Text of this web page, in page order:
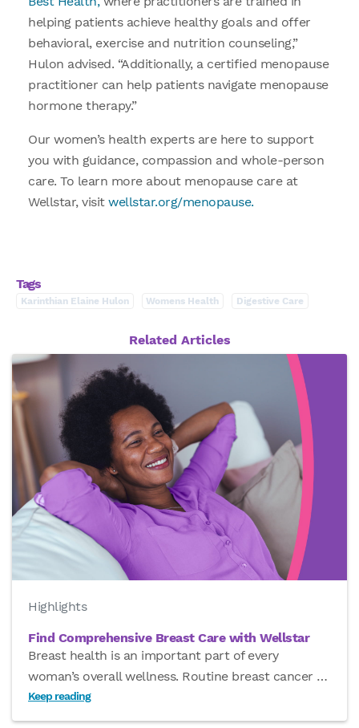
helping patients achieve healthy goals and offer
behavioral, exercise and nutrition counseling,”
Hulon advised. “Additionally, a certified menopause
practitioner can help patients navigate menopause
hormone therapy.”
Our women’s health experts are here to support
you with guidance, compassion and whole-person
care. To learn more about menopause care at
Wellstar, visit wellstar.org/menopause.
Tags
Karinthian Elaine Hulon Womens Health Digestive Care
Related Articles
Highlights
Find Comprehensive Breast Care with Wellstar
Breast health is an important part of every
woman’s overall wellness. Routine breast cancer …
Keep reading